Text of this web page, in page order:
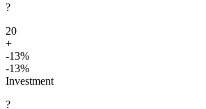
?
20
+
-13%
-13%
Investment
?